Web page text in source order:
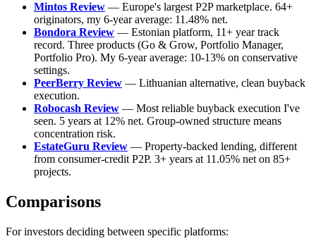
Mintos Review — Europe's largest P2P marketplace. 64+
originators, my 6-year average: 11.48% net.
Bondora Review — Estonian platform, 11+ year track
record. Three products (Go & Grow, Portfolio Manager,
Portfolio Pro). My 6-year average: 10-13% on conservative
settings.
PeerBerry Review — Lithuanian alternative, clean buyback
execution.
Robocash Review — Most reliable buyback execution I've
seen. 5 years at 12% net. Group-owned structure means
concentration risk.
EstateGuru Review — Property-backed lending, different
from consumer-credit P2P. 3+ years at 11.05% net on 85+
projects.
Comparisons
For investors deciding between specific platforms: